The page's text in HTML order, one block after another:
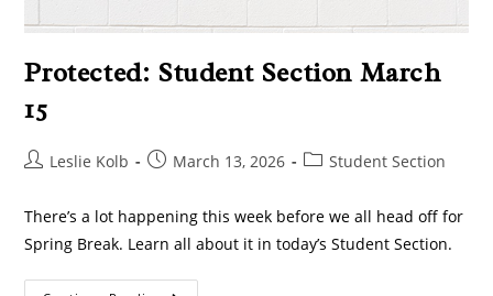
Protected: Student Section March
15
Leslie Kolb March 13, 2026 Student Section
There’s a lot happening this week before we all head off for
Spring Break. Learn all about it in today’s Student Section.